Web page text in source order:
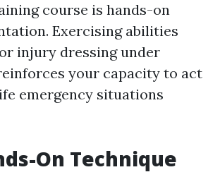
course is hands-on
Exercising abilities
or injury dressing under
your capacity to act
emergency situations
On Technique